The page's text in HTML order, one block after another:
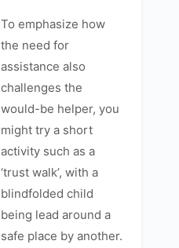
To emphasize how
the need for
assistance also
challenges the
would-be helper, you
might try a short
activity such as a
‘trust walk’, with a
blindfolded child
being lead around a
safe place by another.